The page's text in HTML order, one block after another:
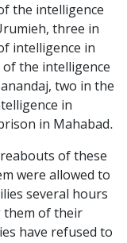
the intelligence
three in
intelligence in
the intelligence
two in the
in
in Mahabad.
of these
were allowed to
several hours
them of their
have refused to